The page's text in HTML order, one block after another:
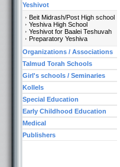
Yeshivot
Beit Midrash/Post High school
Yeshiva High School
Yeshivot for Baalei Teshuvah
Preparatory Yeshiva
Organizations / Associations
Talmud Torah Schools
Girl's schools / Seminaries
Kollels
Special Education
Early Childhood Education
Medical
Publishers